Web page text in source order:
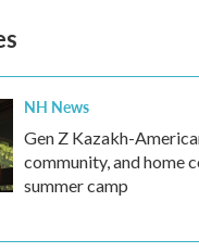
NH News
Gen Z Kazakh-
community, and home
summer camp